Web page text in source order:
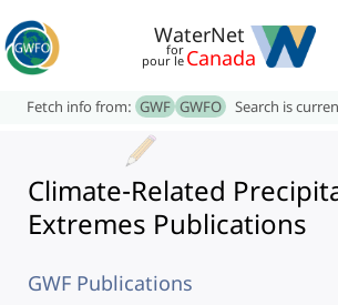
WaterNet
for
pour le Canada
Fetch info from: GWF GWFO Search is
Climate-Related
Extremes Publications
GWF Publications